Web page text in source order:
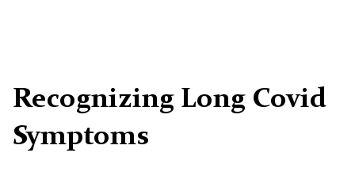
Recognizing Long Covid
Symptoms